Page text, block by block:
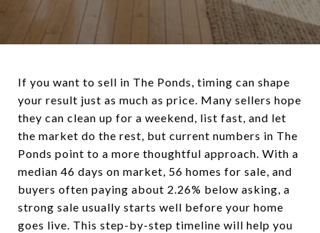
If you want to sell in The Ponds, timing can shape
your result just as much as price. Many sellers hope
they can clean up for a weekend, list fast, and let
the market do the rest, but current numbers in The
Ponds point to a more thoughtful approach. With a
median 46 days on market, 56 homes for sale, and
buyers often paying about 2.26% below asking, a
strong sale usually starts well before your home
goes live. This step-by-step timeline will help you